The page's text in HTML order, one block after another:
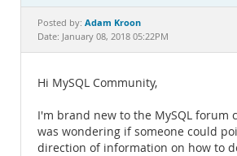
Documentation
Posted by: Adam Kroon
Date: January 08, 2018 05:22PM
Hi MySQL Community,
I'm brand new to the MySQL forum
was wondering if someone could
direction of information on how to